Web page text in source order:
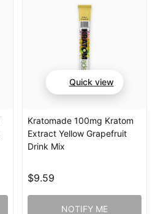
Quick view
Kratomade 100mg Kratom
Extract Yellow Grapefruit
Drink Mix
$9.59
NOTIFY ME